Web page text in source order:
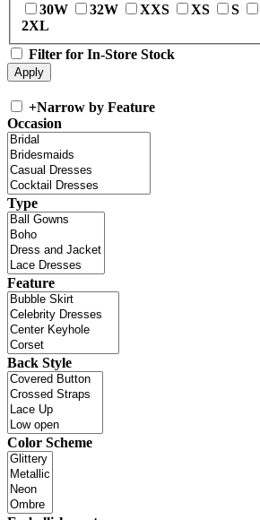
30W
32W XXS XS S
2XL
Filter for In-Store Stock
+Narrow by Feature
Occasion
Type
Feature
Back Style
Color Scheme